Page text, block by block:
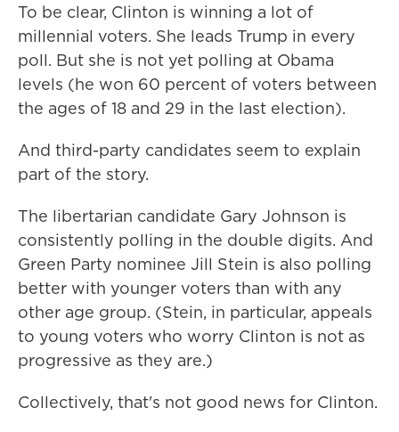
To be clear, Clinton is winning a lot of
millennial voters. She leads Trump in every
poll. But she is not yet polling at Obama
levels (he won 60 percent of voters between
the ages of 18 and 29 in the last election).
And third-party candidates seem to explain
part of the story.
The libertarian candidate Gary Johnson is
consistently polling in the double digits. And
Green Party nominee Jill Stein is also polling
better with younger voters than with any
other age group. (Stein, in particular, appeals
to young voters who worry Clinton is not as
progressive as they are.)
Collectively, that's not good news for Clinton.